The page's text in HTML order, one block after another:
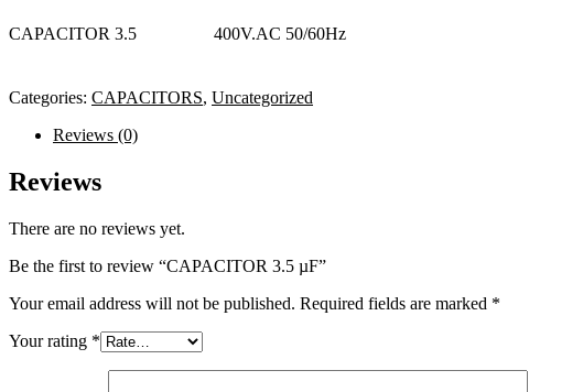
CAPACITOR 3.5 400V.AC 50/60Hz
Categories: CAPACITORS, Uncategorized
Reviews (0)
Reviews
There are no reviews yet.
Be the first to review “CAPACITOR 3.5 µF”
Your email address will not be published. Required fields are marked *
Your rating *